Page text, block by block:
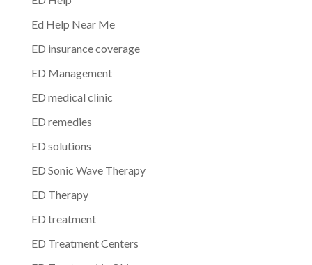
Ed Help Near Me
ED insurance coverage
ED Management
ED medical clinic
ED remedies
ED solutions
ED Sonic Wave Therapy
ED Therapy
ED treatment
ED Treatment Centers